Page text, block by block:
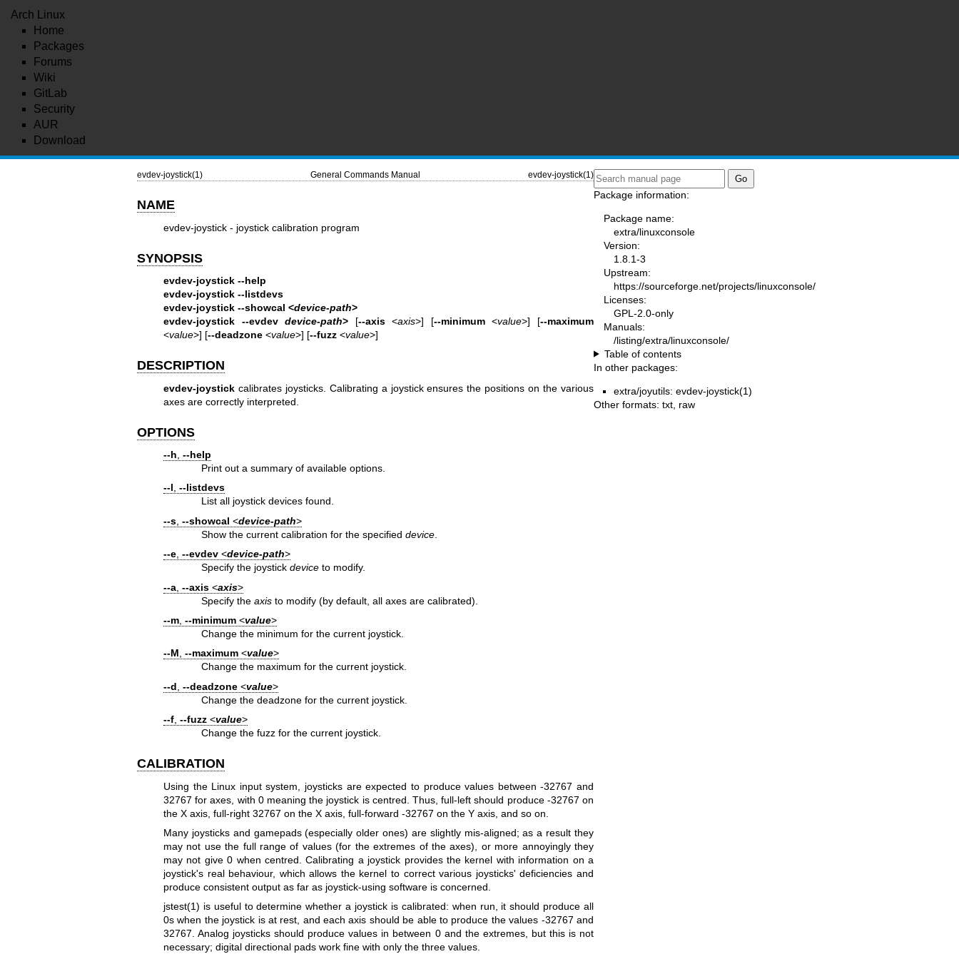
Arch Linux
Home
Packages
Forums
Wiki
GitLab
Security
AUR
Download
evdev-joystick(1) General Commands Manual evdev-joystick(1)
NAME
evdev-joystick - joystick calibration program
SYNOPSIS
evdev-joystick --help
evdev-joystick --listdevs
evdev-joystick --showcal <device‐path>
evdev-joystick --evdevdevice‐path> [--axis<axis>] [--minimum<value>] [--maximum
<value>] [--deadzone<value>] [--fuzz<value>]
DESCRIPTION
evdev-joystickcalibrates joysticks. Calibrating a joystick ensures the positions on the various
axes are correctly interpreted.
OPTIONS
--h --help
Print out a summary of available options.
--l, --listdevs
List all joystick devices found.
--s, --showcal <device‐path>
Show the current calibration for the specifieddevice
--e, --evdev<device‐path>
Specify the joystickdevice to modify.
--a, --axis<axis>
Specify theaxis to modify (by default, all axes are calibrated).
--m, --minimum<value>
Change the minimum for the current joystick.
--M, --maximum<value>
Change the maximum for the current joystick.
--d --deadzone<value>
Change the deadzone for the current joystick.
--f, --fuzz<value>
Change the fuzz for the current joystick.
CALIBRATION
Using the Linux input system, joysticks are expected to produce values between -32767 and
32767 for axes, with 0 meaning the joystick is centred. Thus, full‐left should produce -32767 on
the X axis, full‐right 32767 on the X axis, full‐forward -32767 on the Y axis, and so on.
Many joysticks and gamepads (especially older ones) are slightly mis‐aligned; as a result they
may not use the full range of values (for the extremes of the axes), or more annoyingly they
may not give 0 when centred. Calibrating a joystick provides the kernel with information on a
joystick's real behaviour, which allows the kernel to correct various joysticks' deficiencies and
produce consistent output as far as joystick‐using software is concerned.
jstest(1) is useful to determine whether a joystick is calibrated: when run, it should produce all
0s when the joystick is at rest, and each axis should be able to produce the values -32767 and
32767. Analog joysticks should produce values in between 0 and the extremes, but this is not
necessary; digital directional pads work fine with only the three values.
Package information:
Package name:
extra/linuxconsole
Version:
1.8.1-3
Upstream:
https://sourceforge.net/projects/linuxconsole/
Licenses:
GPL-2.0-only
Manuals:
/listing/extra/linuxconsole/
Table of contents
In other packages:
extra/joyutils: evdev-joystick(1)
Other formats: txt raw